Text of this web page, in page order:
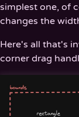
simplest one, of
changes the
Here's all that's
corner drag